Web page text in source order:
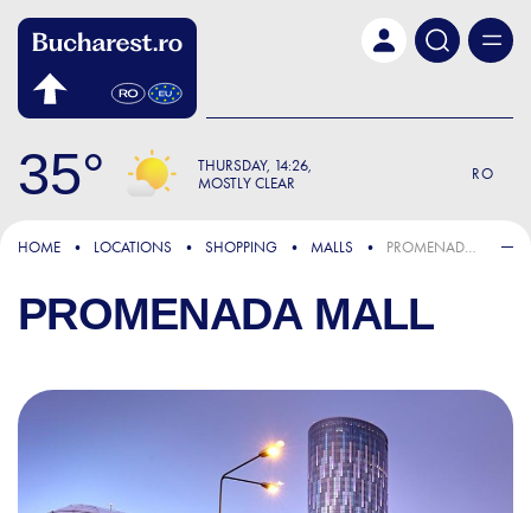
35 THURSDAY 14:26
MOSTLY CLEAR
RO
HOME LOCATIONS SHOPPING MALLS PROMENADA MALL
PROMENADA MALL